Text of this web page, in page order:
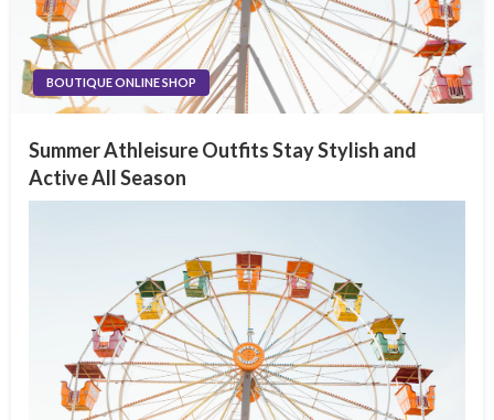
BOUTIQUE ONLINE SHOP
Summer Athleisure Outfits Stay Stylish and
Active All Season